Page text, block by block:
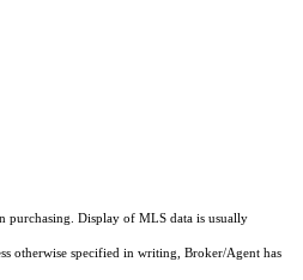
purchasing. Display of MLS data is usually
otherwise specified in writing, Broker/Agent has